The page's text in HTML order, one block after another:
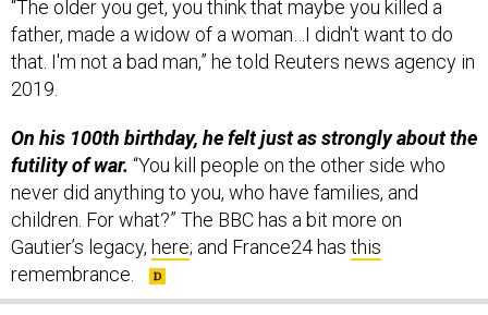
that. I'm not a bad man,” he told Reuters news agency in
2019.
On his 100th birthday, he felt just as strongly about the
never did anything to you, who have families, and
children. For what?” The BBC has a bit more on
Gautier’s legacy,here ; and France24 hasthis
remembrance.